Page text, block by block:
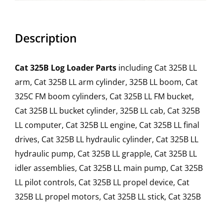
Description
Cat 325B Log Loader Parts including Cat 325B LL
arm, Cat 325B LL arm cylinder, 325B LL boom, Cat
325C FM boom cylinders, Cat 325B LL FM bucket,
Cat 325B LL bucket cylinder, 325B LL cab, Cat 325B
LL computer, Cat 325B LL engine, Cat 325B LL final
drives, Cat 325B LL hydraulic cylinder, Cat 325B LL
hydraulic pump, Cat 325B LL grapple, Cat 325B LL
idler assemblies, Cat 325B LL main pump, Cat 325B
LL pilot controls, Cat 325B LL propel device, Cat
325B LL propel motors, Cat 325B LL stick, Cat 325B